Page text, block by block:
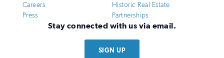
Careers
Press
Historic Real Estate
Partnerships
Stay connected with us via email.
SIGN UP